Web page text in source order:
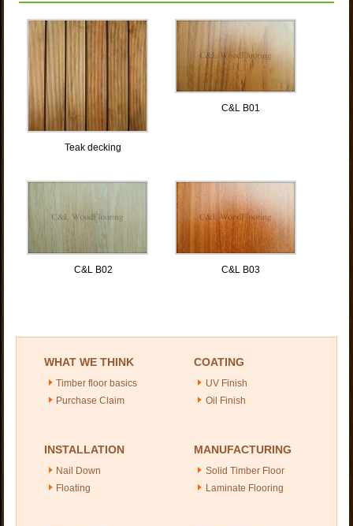
Teak decking
C&L B01
C&L B02 C&L B03
WHAT WE THINK
Timber floor basics
Purchase Claim
COATING
UV Finish
Oil Finish
INSTALLATION
Nail Down
Floating
MANUFACTURING
Solid Timber Floor
Laminate Flooring